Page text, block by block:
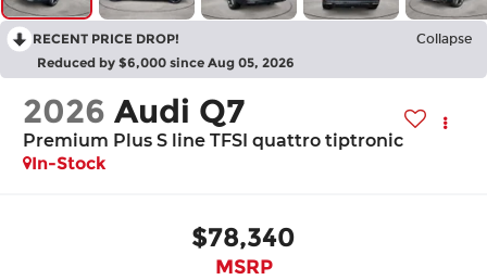
RECENT PRICE DROP! Collapse
Reduced by $6,000 since Aug 05, 2026
2026 Audi Q7
Premium Plus S line TFSI quattro tiptronic
In-Stock
$78,340
MSRP